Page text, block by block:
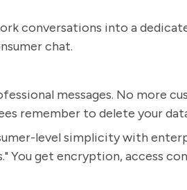
conversations into a
chat.
messages. No more
remember to delete your
level simplicity with
You get encryption, access